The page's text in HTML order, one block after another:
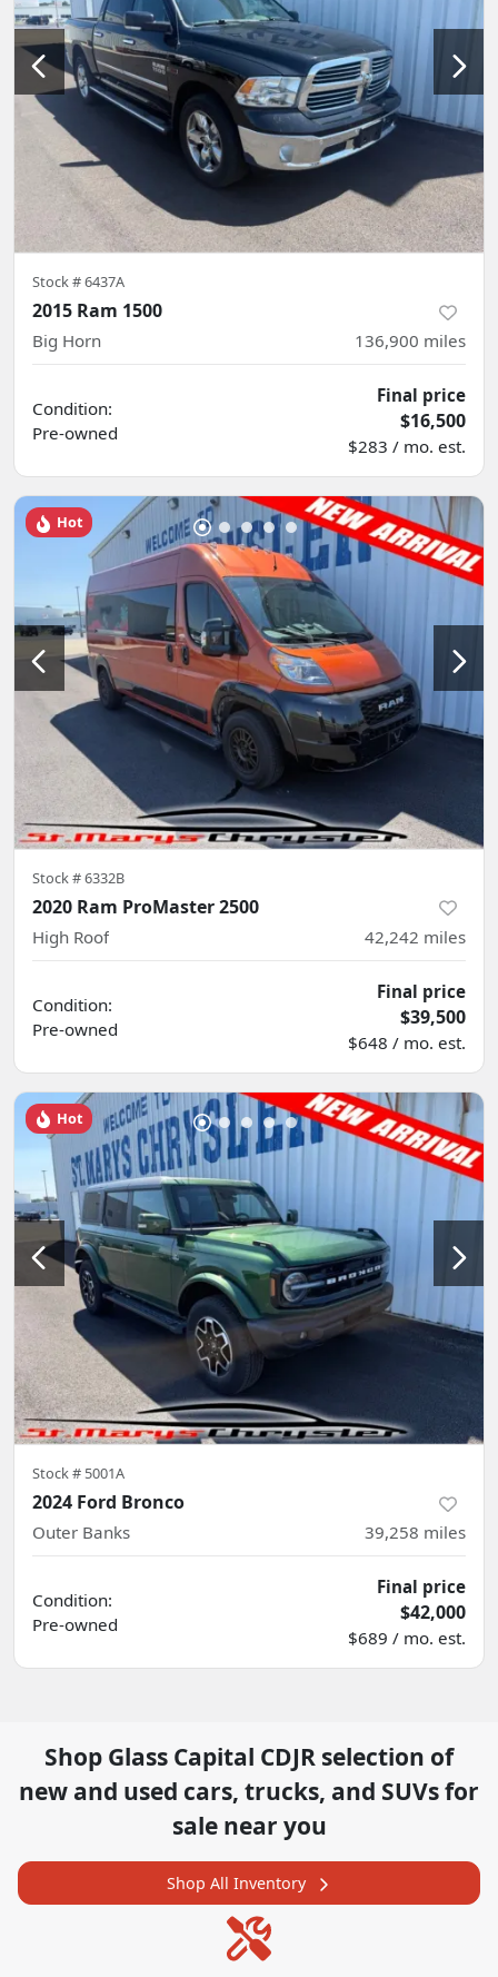
Stock #6437A
2015 Ram 1500
Big Horn 136,900 miles
Condition:
Pre-owned
Final price
$16,500
$283 / mo. est.
Hot
Stock #6332B
2020 Ram ProMaster 2500
High Roof 42,242 miles
Condition:
Pre-owned
Final price
$39,500
$648 / mo. est.
Hot
Stock # 5001A
2024 Ford Bronco
Outer Banks 39,258 miles
Condition:
Pre-owned
Final price
$42,000
$689 / mo. est.
Shop Glass Capital CDJR selection of
new and used cars, trucks, and SUVs for
sale near you
Shop All Inventory